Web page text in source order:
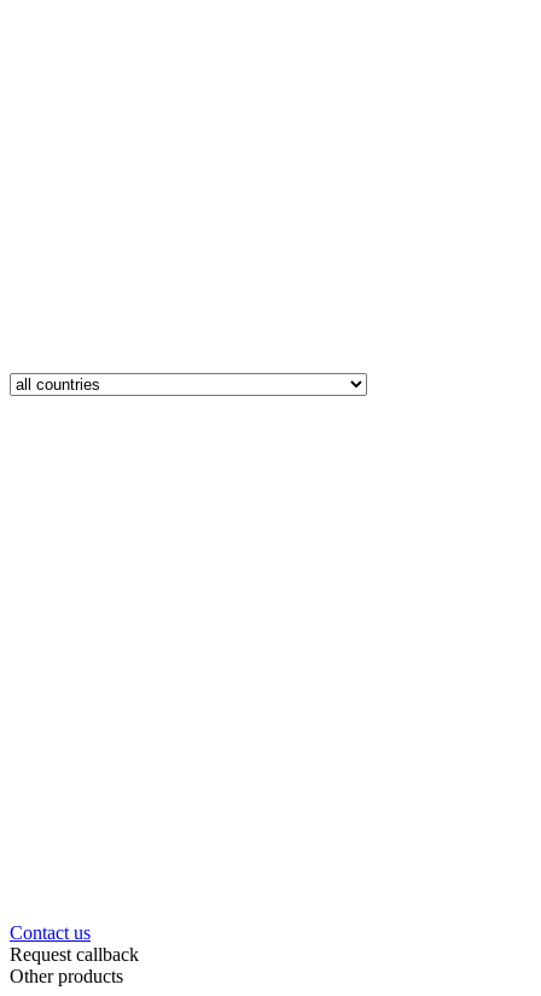
Contact us
Request callback
Other products